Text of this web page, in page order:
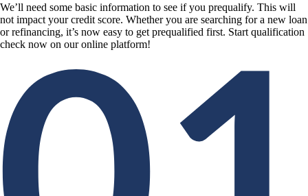
We’ll need some basic information to see if you prequalify. This will
not impact your credit score. Whether you are searching for a new loan
or refinancing, it’s now easy to get prequalified first. Start qualification
check now on our online platform!